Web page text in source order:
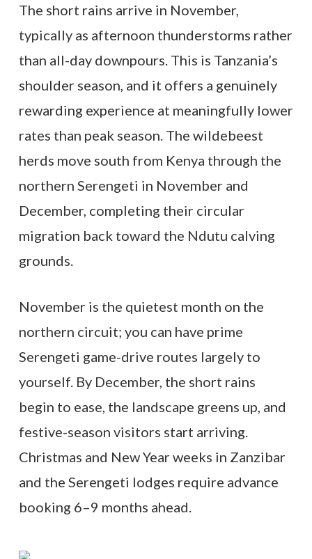
The short rains arrive in November,
typically as afternoon thunderstorms rather
than all-day downpours. This is Tanzania’s
shoulder season, and it offers a genuinely
rewarding experience at meaningfully lower
rates than peak season. The wildebeest
herds move south from Kenya through the
northern Serengeti in November and
December, completing their circular
migration back toward the Ndutu calving
grounds.
November is the quietest month on the
northern circuit; you can have prime
Serengeti game-drive routes largely to
yourself. By December, the short rains
begin to ease, the landscape greens up, and
festive-season visitors start arriving.
Christmas and New Year weeks in Zanzibar
and the Serengeti lodges require advance
booking 6–9 months ahead.